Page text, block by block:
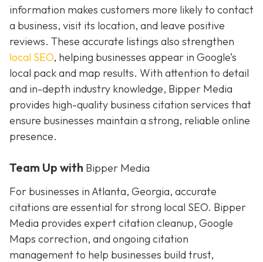
information makes customers more likely to contact
a business, visit its location, and leave positive
reviews. These accurate listings also strengthen
local SEO, helping businesses appear in Google’s
local pack and map results. With attention to detail
and in-depth industry knowledge, Bipper Media
provides high-quality business citation services that
ensure businesses maintain a strong, reliable online
presence.
Team Up with Bipper Media
For businesses in Atlanta, Georgia, accurate
citations are essential for strong local SEO. Bipper
Media provides expert citation cleanup, Google
Maps correction, and ongoing citation
management to help businesses build trust,